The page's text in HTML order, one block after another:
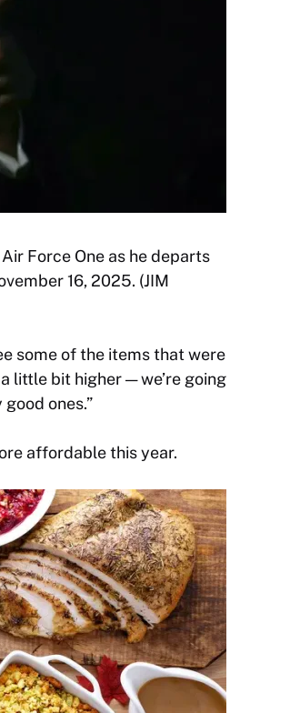
Force One as he departs
16, 2025. (JIM
some of the items that were
little bit higher — we’re going
ones.”
affordable this year.